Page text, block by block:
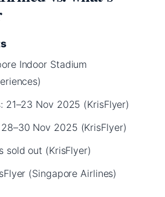
Indoor Stadium
21–23 Nov 2025 (KrisFlyer)
Nov 2025 (KrisFlyer)
sold out (KrisFlyer)
(Singapore Airlines)